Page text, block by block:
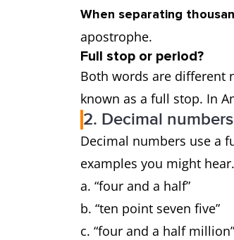
When separating
apostrophe.
Full stop or period?
Both words are different
known as a full stop. In
2. Decimal numbers
Decimal numbers use a
examples you might hear.
a. “four and a half”
b. “ten point seven five”
c. “four and a half million”